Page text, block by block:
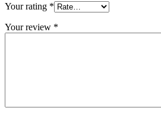
Your rating *
Your review *